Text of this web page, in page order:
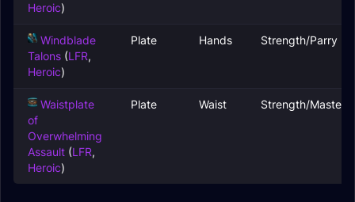
Heroic)
Windblade
Talons (LFR,
Heroic)
Plate Hands Strength/Parry
Waistplate
of
Overwhelming
Assault (LFR,
Heroic)
Plate Waist Strength/Mastery